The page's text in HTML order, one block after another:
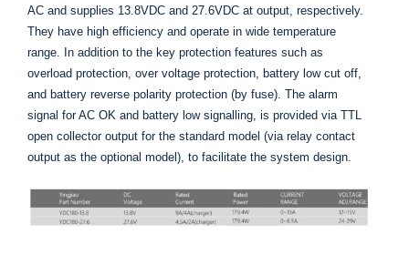
AC and supplies 13.8VDC and 27.6VDC at output, respectively.
They have high efficiency and operate in wide temperature
range. In addition to the key protection features such as
overload protection, over voltage protection, battery low cut off,
and battery reverse polarity protection (by fuse). The alarm
signal for AC OK and battery low signalling, is provided via TTL
open collector output for the standard model (via relay contact
output as the optional model), to facilitate the system design.